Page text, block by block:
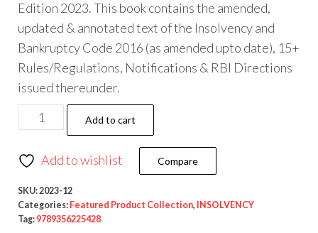
Edition 2023. This book contains the amended,
updated & annotated text of the Insolvency and
Bankruptcy Code 2016 (as amended upto date), 15+
Rules/Regulations, Notifications & RBI Directions
issued thereunder.
Add to cart
Add to wishlist Compare
SKU:2023-12
Categories: Featured Product Collection, INSOLVENCY
Tag: 9789356225428